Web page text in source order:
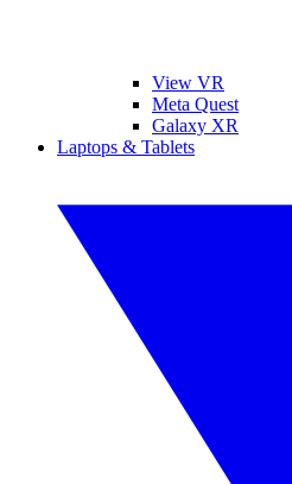
View VR
Meta Quest
Galaxy XR
Laptops & Tablets